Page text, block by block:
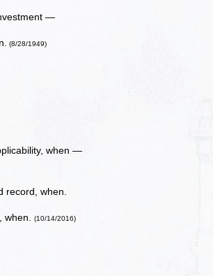
—
(8/28/1949)
when —
record, when.
when.(10/14/2016)